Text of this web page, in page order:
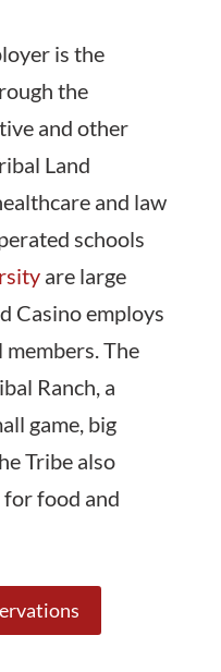
is the
the
and other
Land
and law
schools
are large
Casino employs
The
Ranch, a
game, big
Tribe also
for food and